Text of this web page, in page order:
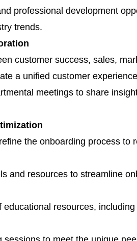
professional development
trends.
customer success, sales,
a unified customer
meetings to share
the onboarding process to
and resources to streamline
resources,